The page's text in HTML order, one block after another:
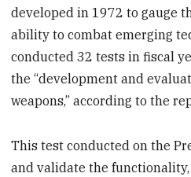
developed in 1972 to gauge
ability to combat emerging
conducted 32 tests in fiscal
the “development and
weapons,” according to the
This test conducted on the
and validate the